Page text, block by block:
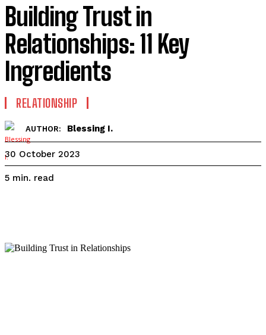
Building Trust in
Relationships: 11 Key
Ingredients
RELATIONSHIP
AUTHOR: Blessing I.
30 October 2023
5 min. read